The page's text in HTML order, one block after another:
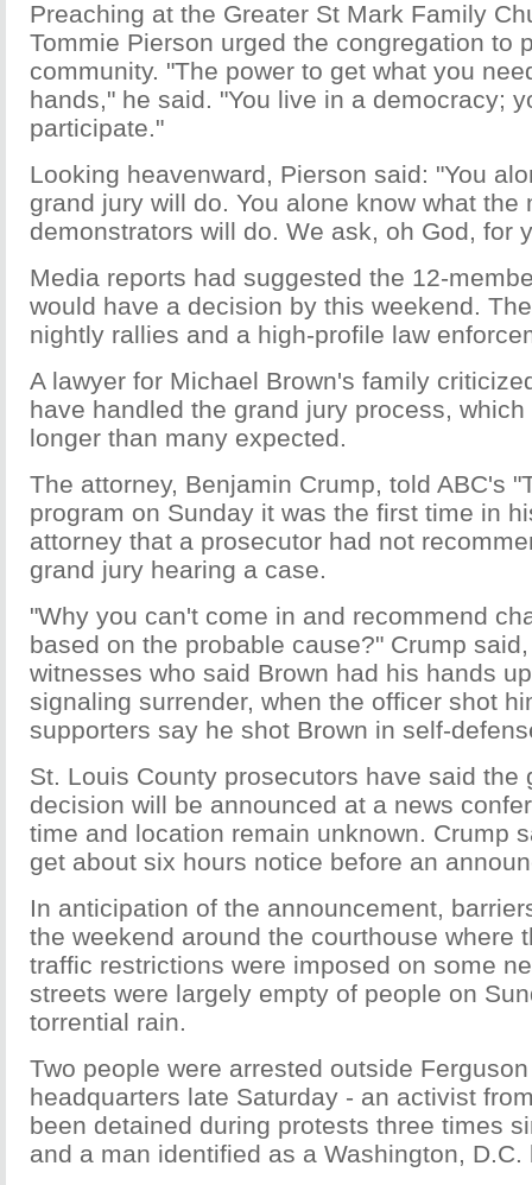
Preaching at the Greater St Mark Family
Tommie Pierson urged the congregation to
community. "The power to get what you
hands," he said. "You live in a democracy;
participate."
Looking heavenward, Pierson said: "You
grand jury will do. You alone know what the
demonstrators will do. We ask, oh God, for
Media reports had suggested the 12-
would have a decision by this weekend.
nightly rallies and a high-profile law
A lawyer for Michael Brown's family
have handled the grand jury process,
longer than many expected.
The attorney, Benjamin Crump, told ABC's
program on Sunday it was the first time in
attorney that a prosecutor had not
grand jury hearing a case.
"Why you can't come in and recommend
based on the probable cause?" Crump
witnesses who said Brown had his hands
signaling surrender, when the officer shot
supporters say he shot Brown in self-
St. Louis County prosecutors have said the
decision will be announced at a news
time and location remain unknown. Crump
get about six hours notice before an
In anticipation of the announcement,
the weekend around the courthouse where
traffic restrictions were imposed on some
streets were largely empty of people on
torrential rain.
Two people were arrested outside
headquarters late Saturday - an activist
been detained during protests three times
and a man identified as a Washington, D.C.